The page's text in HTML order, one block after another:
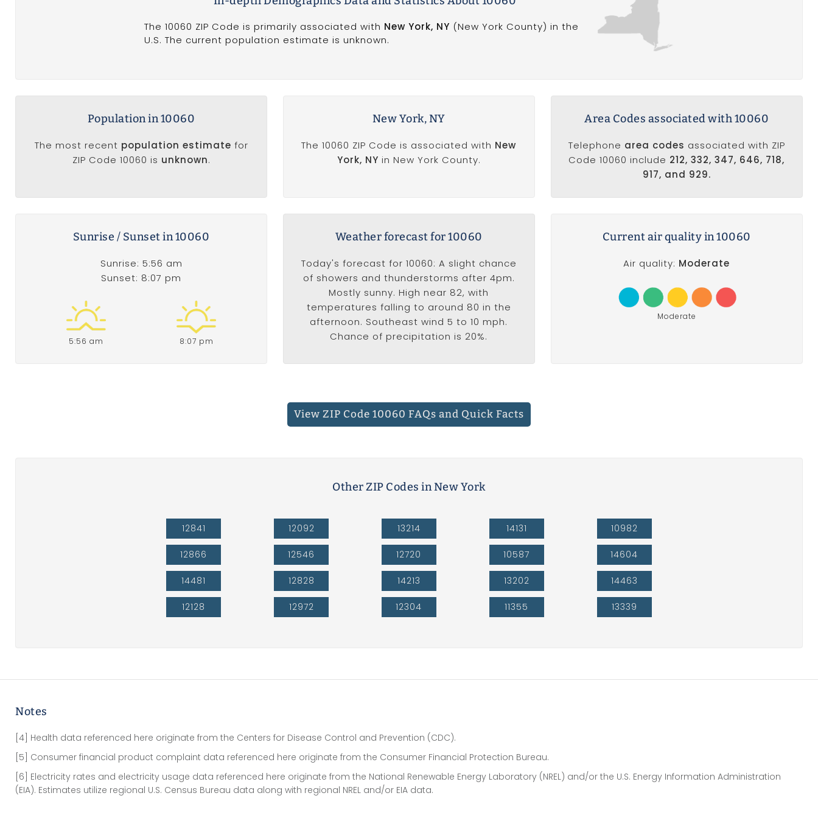
The 10060 ZIP Code is primarily associated with New York, NY (New York County) in the
U.S. The current population estimate is unknown.
Population in 10060
The most recent population estimate for
ZIP Code 10060 is unknown.
New York, NY
The 10060 ZIP Code is associated with New
York, NY in New York County.
Area Codes associated with 10060
Telephone area codes associated with ZIP
Code 10060 include 212, 332, 347, 646, 718,
917, and 929.
Sunrise / Sunset in 10060
Sunrise: 5:56 am
Sunset: 8:07 pm
5:56 am 8:07 pm
Weather forecast for 10060
Today's forecast for 10060: A slight chance
of showers and thunderstorms after 4pm.
Mostly sunny. High near 82, with
temperatures falling to around 80 in the
afternoon. Southeast wind 5 to 10 mph.
Chance of precipitation is 20%.
Current air quality in 10060
Air quality: Moderate
Moderate
View ZIP Code 10060 FAQs and Quick Facts
Other ZIP Codes in New York
12841
12866
14481
12128
12092
12546
12828
12972
13214
12720
14213
12304
14131
10587
13202
11355
10982
14604
14463
13339
Notes
[4] Health data referenced here originate from the Centers for Disease Control and Prevention (CDC).
[5] Consumer financial product complaint data referenced here originate from the Consumer Financial Protection Bureau.
[6] Electricity rates and electricity usage data referenced here originate from the National Renewable Energy Laboratory (NREL) and/or the U.S. Energy Information Administration
(EIA). Estimates utilize regional U.S. Census Bureau data along with regional NREL and/or EIA data.